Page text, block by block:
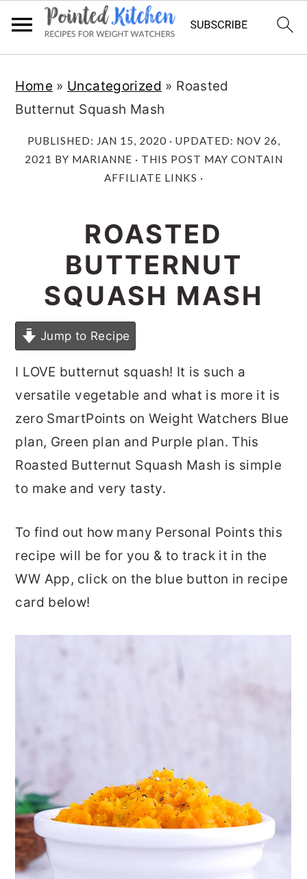
main
content
primary
sidebar
Home » Uncategorized » Roasted
Butternut Squash Mash
PUBLISHED: JAN 15, 2020 · UPDATED: NOV 26,
2021 BY MARIANNE · THIS POST MAY CONTAIN
AFFILIATE LINKS ·
ROASTED
BUTTERNUT
SQUASH MASH
Jump to Recipe
I LOVE butternut squash! It is such a
versatile vegetable and what is more it is
zero SmartPoints on Weight Watchers Blue
plan, Green plan and Purple plan. This
Roasted Butternut Squash Mash is simple
to make and very tasty.
To find out how many Personal Points this
recipe will be for you & to track it in the
WW App, click on the blue button in recipe
card below!